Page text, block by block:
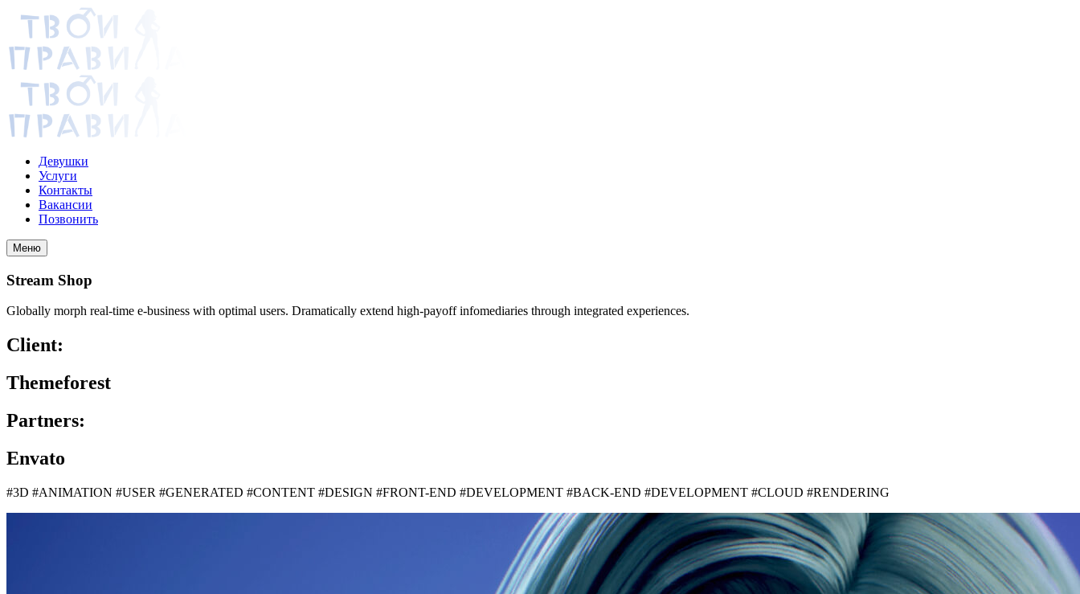
Девушки
Услуги
Контакты
Вакансии
Позвонить
Меню
Stream Shop
Globally morph real-time e-business with optimal users. Dramatically extend high-payoff infomediaries through integrated experiences.
Client:
Themeforest
Partners:
Envato
#3D #ANIMATION #USER #GENERATED #CONTENT #DESIGN #FRONT-END #DEVELOPMENT #BACK-END #DEVELOPMENT #CLOUD #RENDERING